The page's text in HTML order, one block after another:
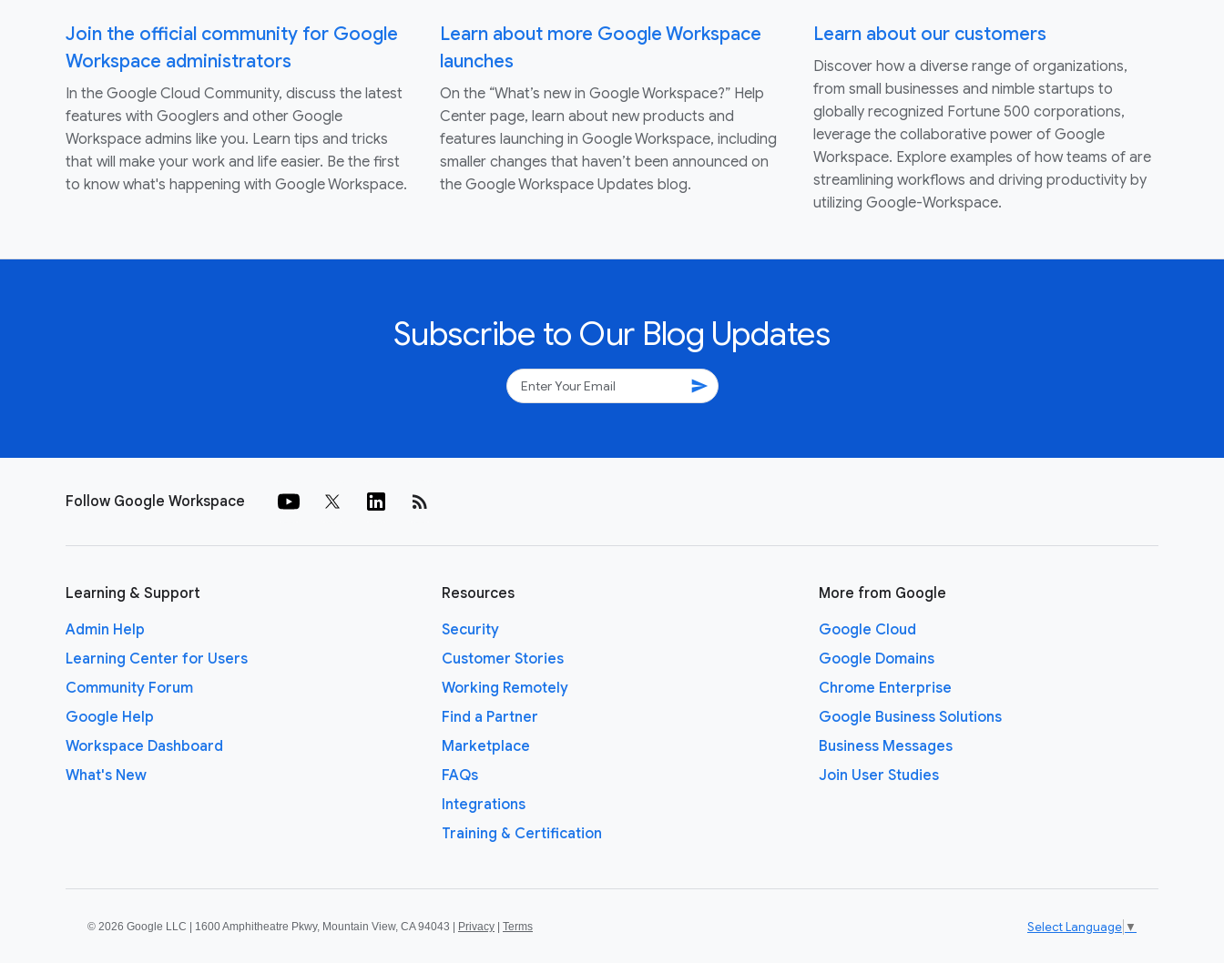
Join the official community for Google
Workspace administrators
In the Google Cloud Community, discuss the latest
features with Googlers and other Google
Workspace admins like you. Learn tips and tricks
that will make your work and life easier. Be the first
to know what's happening with Google Workspace.
Learn about more Google Workspace
launches
On the “What’s new in Google Workspace?” Help
Center page, learn about new products and
features launching in Google Workspace, including
smaller changes that haven’t been announced on
the Google Workspace Updates blog.
Learn about our customers
Discover how a diverse range of organizations,
from small businesses and nimble startups to
globally recognized Fortune 500 corporations,
leverage the collaborative power of Google
Workspace. Explore examples of how teams of are
streamlining workflows and driving productivity by
utilizing Google-Workspace.
Subscribe to Our Blog Updates
send
Follow Google Workspace rss_feed
Learning & Support
Admin Help
Learning Center for Users
Community Forum
Google Help
Workspace Dashboard
What's New
Resources
Security
Customer Stories
Working Remotely
Find a Partner
Marketplace
FAQs
Integrations
Training & Certification
More from Google
Google Cloud
Google Domains
Chrome Enterprise
Google Business Solutions
Business Messages
Join User Studies
© 2026 Google LLC | 1600 Amphitheatre Pkwy, Mountain View, CA 94043 | Privacy | Terms Select Language ▼